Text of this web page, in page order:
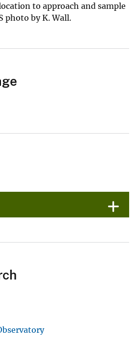
to approach and sample
photo by K. Wall.